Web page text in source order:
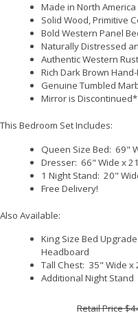
Made in North America
Solid Wood, Primitive
Bold Western Panel
Naturally Distressed
Authentic Western
Rich Dark Brown
Genuine Tumbled
Mirror is Discontinued*
This Bedroom Set Includes:
Queen Size Bed: 69"
Dresser: 66" Wide x
1 Night Stand: 20"
Free Delivery!
Also Available:
King Size Bed
Headboard
Tall Chest: 35" Wide x
Additional Night Stand